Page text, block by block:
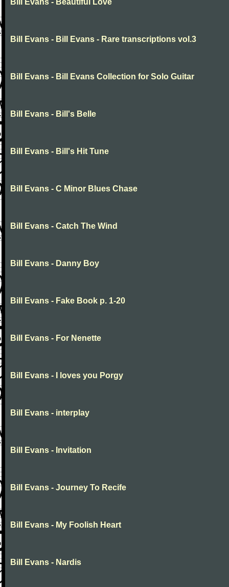
Bill Evans - Beautiful Love
Bill Evans - Bill Evans - Rare transcriptions vol.3
Bill Evans - Bill Evans Collection for Solo Guitar
Bill Evans - Bill's Belle
Bill Evans - Bill's Hit Tune
Bill Evans - C Minor Blues Chase
Bill Evans - Catch The Wind
Bill Evans - Danny Boy
Bill Evans - Fake Book p. 1-20
Bill Evans - For Nenette
Bill Evans - I loves you Porgy
Bill Evans - interplay
Bill Evans - Invitation
Bill Evans - Journey To Recife
Bill Evans - My Foolish Heart
Bill Evans - Nardis